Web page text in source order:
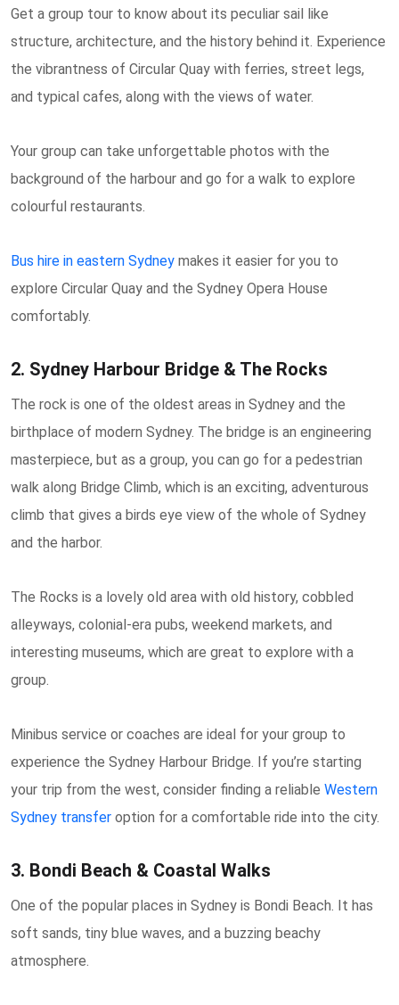
Get a group tour to know about its peculiar sail like
structure, architecture, and the history behind it. Experience
the vibrantness of Circular Quay with ferries, street legs,
and typical cafes, along with the views of water.
Your group can take unforgettable photos with the
background of the harbour and go for a walk to explore
colourful restaurants.
Bus hire in eastern Sydney makes it easier for you to
explore Circular Quay and the Sydney Opera House
comfortably.
2. Sydney Harbour Bridge & The Rocks
The rock is one of the oldest areas in Sydney and the
birthplace of modern Sydney. The bridge is an engineering
masterpiece, but as a group, you can go for a pedestrian
walk along Bridge Climb, which is an exciting, adventurous
climb that gives a birds eye view of the whole of Sydney
and the harbor.
The Rocks is a lovely old area with old history, cobbled
alleyways, colonial-era pubs, weekend markets, and
interesting museums, which are great to explore with a
group.
Minibus service or coaches are ideal for your group to
experience the Sydney Harbour Bridge. If you’re starting
your trip from the west, consider finding a reliable Western
Sydney transfer option for a comfortable ride into the city.
3. Bondi Beach & Coastal Walks
One of the popular places in Sydney is Bondi Beach. It has
soft sands, tiny blue waves, and a buzzing beachy
atmosphere.